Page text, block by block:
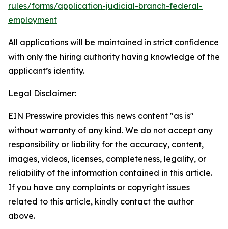
rules/forms/application-judicial-branch-federal-
employment
All applications will be maintained in strict confidence
with only the hiring authority having knowledge of the
applicant’s identity.
Legal Disclaimer:
EIN Presswire provides this news content "as is"
without warranty of any kind. We do not accept any
responsibility or liability for the accuracy, content,
images, videos, licenses, completeness, legality, or
reliability of the information contained in this article.
If you have any complaints or copyright issues
related to this article, kindly contact the author
above.